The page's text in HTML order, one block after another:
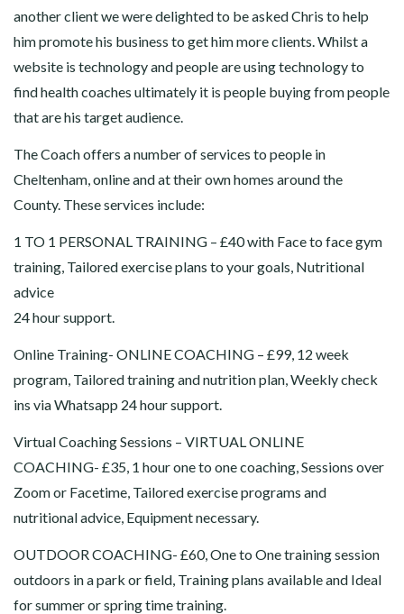
another client we were delighted to be asked Chris to help
him promote his business to get him more clients. Whilst a
website is technology and people are using technology to
find health coaches ultimately it is people buying from people
that are his target audience.
The Coach offers a number of services to people in
Cheltenham, online and at their own homes around the
County. These services include:
1 TO 1 PERSONAL TRAINING – £40 with Face to face gym
training, Tailored exercise plans to your goals, Nutritional
advice
24 hour support.
Online Training- ONLINE COACHING – £99, 12 week
program, Tailored training and nutrition plan, Weekly check
ins via Whatsapp 24 hour support.
Virtual Coaching Sessions – VIRTUAL ONLINE
COACHING- £35, 1 hour one to one coaching, Sessions over
Zoom or Facetime, Tailored exercise programs and
nutritional advice, Equipment necessary.
OUTDOOR COACHING- £60, One to One training session
outdoors in a park or field, Training plans available and Ideal
for summer or spring time training.